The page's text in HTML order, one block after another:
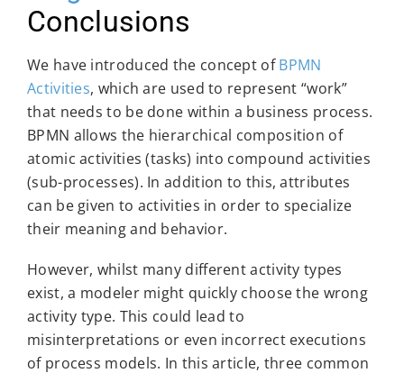
Conclusions
We have introduced the concept ofBPMN
Activities, which are used to represent “work”
that needs to be done within a business process.
BPMN allows the hierarchical composition of
atomic activities (tasks) into compound activities
(sub-processes). In addition to this, attributes
can be given to activities in order to specialize
their meaning and behavior.
However, whilst many different activity types
exist, a modeler might quickly choose the wrong
activity type. This could lead to
misinterpretations or even incorrect executions
of process models. In this article, three common